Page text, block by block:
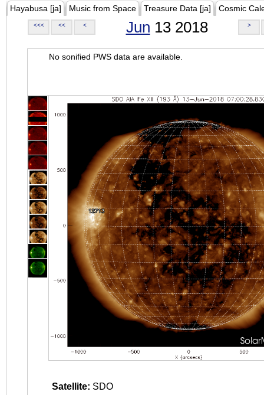
Hayabusa [ja] Music from Space Treasure Data [ja] Cosmic
<<< << < Jun 13 2018 >
No sonified PWS data are available.
Satellite: SDO